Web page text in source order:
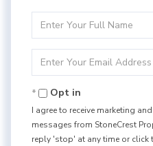
Full
Your
Opt in
I agree to receive marketing
messages from StoneCrest
reply 'stop' at any time or click